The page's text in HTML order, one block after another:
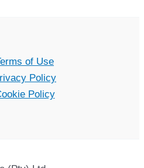
of Use
Policy
Policy